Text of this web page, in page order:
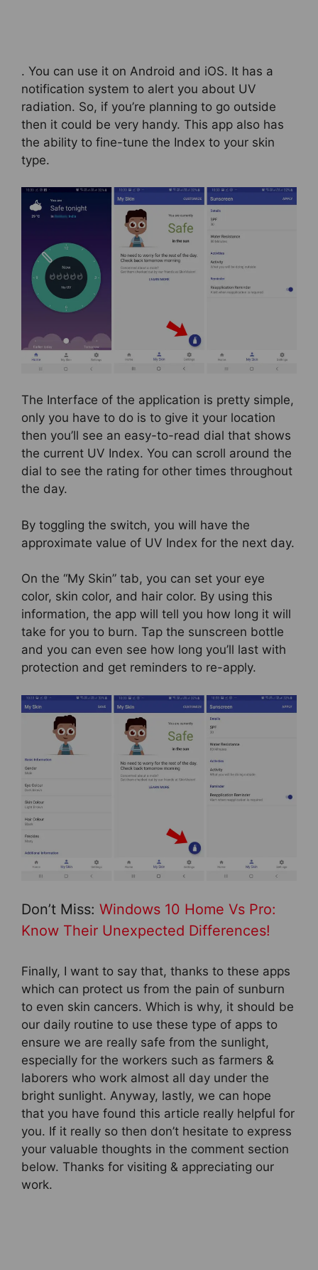
. You can use it on Android and iOS. It has a
notification system to alert you about UV
radiation. So, if you’re planning to go outside
then it could be very handy. This app also has
the ability to fine-tune the Index to your skin
type.
The Interface of the application is pretty simple,
only you have to do is to give it your location
then you’ll see an easy-to-read dial that shows
the current UV Index. You can scroll around the
dial to see the rating for other times throughout
the day.
By toggling the switch, you will have the
approximate value of UV Index for the next day.
On the “My Skin” tab, you can set your eye
color, skin color, and hair color. By using this
information, the app will tell you how long it will
take for you to burn. Tap the sunscreen bottle
and you can even see how long you’ll last with
protection and get reminders to re-apply.
Don’t Miss: Windows 10 Home Vs Pro:
Know Their Unexpected Differences!
Finally, I want to say that, thanks to these apps
which can protect us from the pain of sunburn
to even skin cancers. Which is why, it should be
our daily routine to use these type of apps to
ensure we are really safe from the sunlight,
especially for the workers such as farmers &
laborers who work almost all day under the
bright sunlight. Anyway, lastly, we can hope
that you have found this article really helpful for
you. If it really so then don’t hesitate to express
your valuable thoughts in the comment section
below. Thanks for visiting & appreciating our
work.